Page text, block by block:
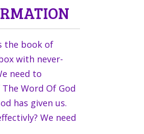
the book of
with never-
need to
Word Of God
has given us.
We need